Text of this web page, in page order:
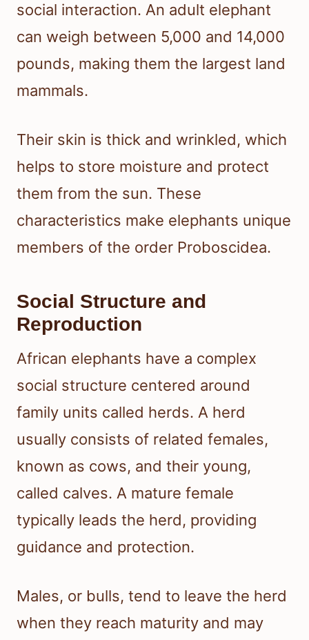
social interaction. An adult elephant
can weigh between 5,000 and 14,000
pounds, making them the largest land
mammals.
Their skin is thick and wrinkled, which
helps to store moisture and protect
them from the sun. These
characteristics make elephants unique
members of the order Proboscidea.
Social Structure and
Reproduction
African elephants have a complex
social structure centered around
family units called herds. A herd
usually consists of related females,
known as cows, and their young,
called calves. A mature female
typically leads the herd, providing
guidance and protection.
Males, or bulls, tend to leave the herd
when they reach maturity and may